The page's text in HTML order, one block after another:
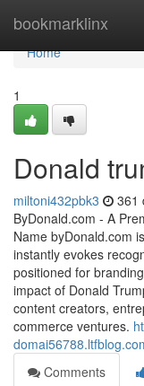
bookmarklinx
Home
Home
1
Donald
miltoni432pbk3 361
ByDonald.com - A
Name byDonald.com
instantly evokes
positioned for
impact of Donald
content creators,
commerce ventures.
Comments